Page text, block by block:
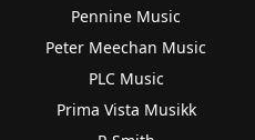
Pennine Music
Peter Meechan Music
PLC Music
Prima Vista Musikk